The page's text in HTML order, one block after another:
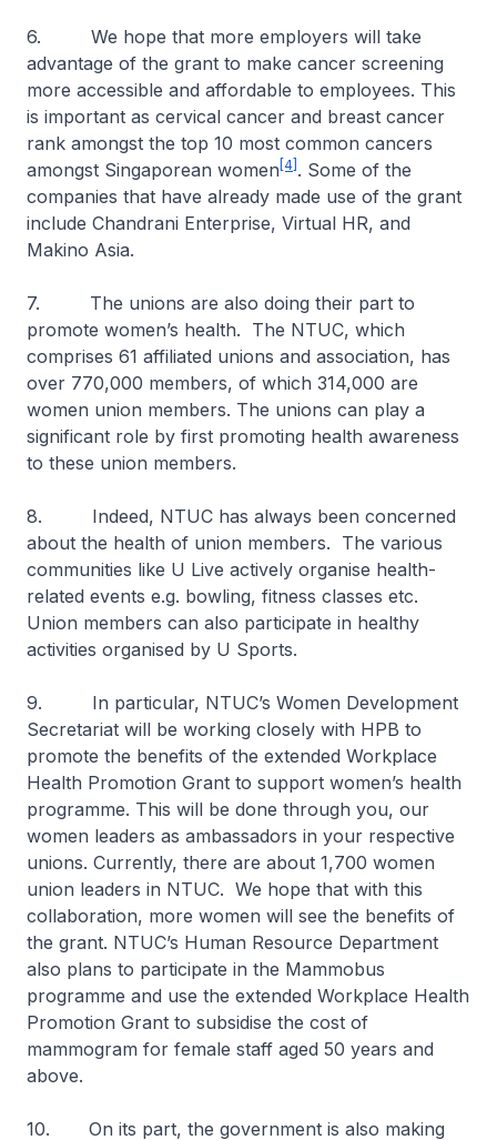
6. We hope that more employers will take
advantage of the grant to make cancer screening
more accessible and affordable to employees. This
is important as cervical cancer and breast cancer
rank amongst the top 10 most common cancers
amongst Singaporean women [4] . Some of the
companies that have already made use of the grant
include Chandrani Enterprise, Virtual HR, and
Makino Asia.
7. The unions are also doing their part to
promote women’s health. The NTUC, which
comprises 61 affiliated unions and association, has
over 770,000 members, of which 314,000 are
women union members. The unions can play a
significant role by first promoting health awareness
to these union members.
8. Indeed, NTUC has always been concerned
about the health of union members. The various
communities like U Live actively organise health-
related events e.g. bowling, fitness classes etc.
Union members can also participate in healthy
activities organised by U Sports.
9. In particular, NTUC’s Women Development
Secretariat will be working closely with HPB to
promote the benefits of the extended Workplace
Health Promotion Grant to support women’s health
programme. This will be done through you, our
women leaders as ambassadors in your respective
unions. Currently, there are about 1,700 women
union leaders in NTUC. We hope that with this
collaboration, more women will see the benefits of
the grant. NTUC’s Human Resource Department
also plans to participate in the Mammobus
programme and use the extended Workplace Health
Promotion Grant to subsidise the cost of
mammogram for female staff aged 50 years and
above.
10. On its part, the government is also making